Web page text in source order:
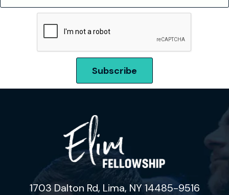
1703 Dalton Rd, Lima, NY 14485-9516